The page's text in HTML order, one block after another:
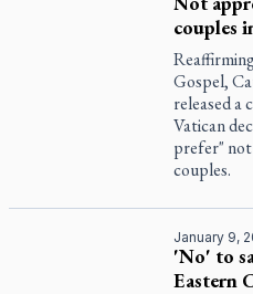
couples
Gospel,
released a
Vatican
prefer" not
couples.
January 9,
'No' to
Eastern